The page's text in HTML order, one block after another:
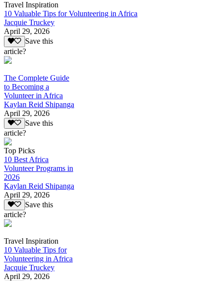
Travel Inspiration
10 Valuable Tips for Volunteering in Africa
Jacquie Truckey
April 29, 2026
Save this
article?
The Complete Guide
to Becoming a
Volunteer in Africa
Kaylan Reid Shipanga
April 29, 2026
Save this
article?
Top Picks
10 Best Africa
Volunteer Programs in
2026
Kaylan Reid Shipanga
April 29, 2026
Save this
article?
Travel Inspiration
10 Valuable Tips for
Volunteering in Africa
Jacquie Truckey
April 29, 2026